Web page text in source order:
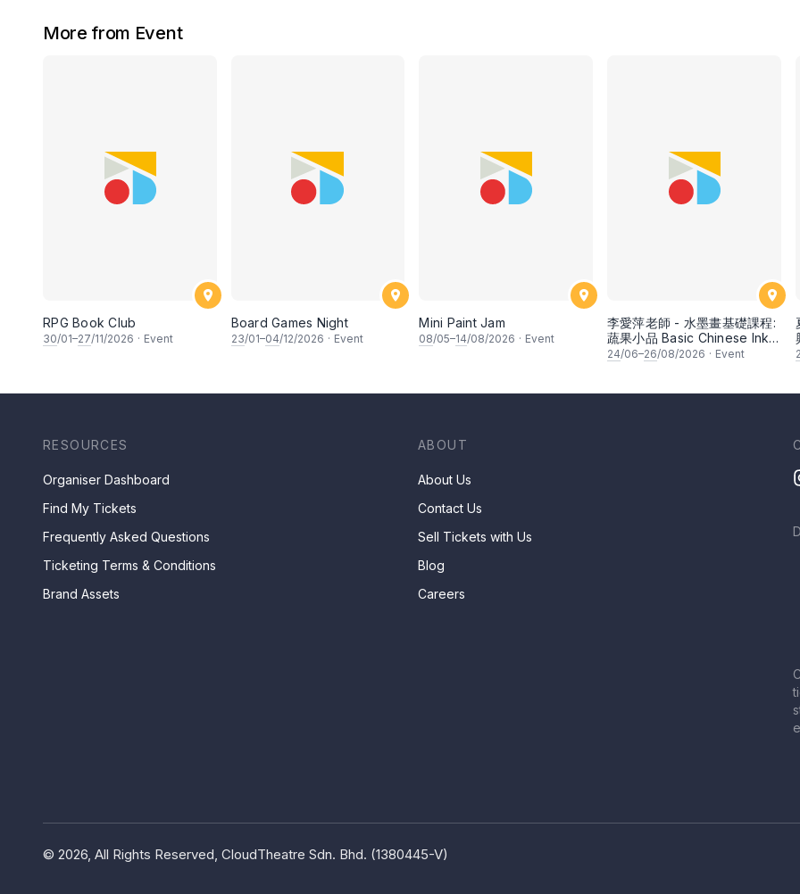
More from Event
RPG Book Club
30/01–27/11/2026 · Event
Board Games Night
23/01–04/12/2026 · Event
Mini Paint Jam
08/05–14/08/2026 · Event
李愛萍老師 - 水墨畫基礎課程:
蔬果小品 Basic Chinese Ink
Painting: Vegetable and
24/06–26/08/2026 · Event
RESOURCES
Organiser Dashboard
Find My Tickets
Frequently Asked Questions
Ticketing Terms & Conditions
Brand Assets
ABOUT
About Us
Contact Us
Sell Tickets with Us
Blog
Careers
© 2026, All Rights Reserved, CloudTheatre Sdn. Bhd. (1380445-V)